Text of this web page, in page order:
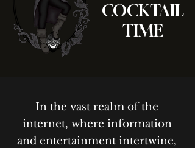
COCKTAIL
TIME
In the vast realm of the
internet, where information
and entertainment intertwine,